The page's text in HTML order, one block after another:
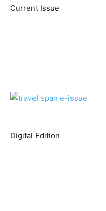
Current Issue
Digital Edition